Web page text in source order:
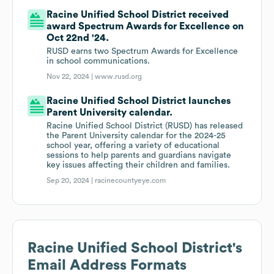
Racine Unified School District received
award Spectrum Awards for Excellence on
Oct 22nd '24.
RUSD earns two Spectrum Awards for Excellence
in school communications.
Nov 22, 2024 |www.rusd.org
Racine Unified School District launches
Parent University calendar.
Racine Unified School District (RUSD) has released
the Parent University calendar for the 2024-25
school year, offering a variety of educational
sessions to help parents and guardians navigate
key issues affecting their children and families.
Sep 20, 2024 | racinecountyeye.com
Racine Unified School District's
Email Address Formats